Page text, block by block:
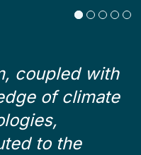
coupled with
of climate
to the